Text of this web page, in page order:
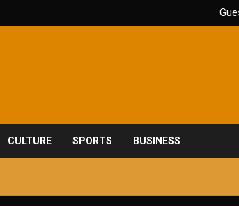
CULTURE SPORTS BUSINESS